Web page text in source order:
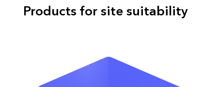
Products for site suitability